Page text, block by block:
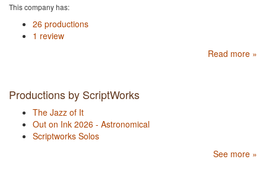
This company has:
26 productions
1 review
Read more »
Productions by ScriptWorks
The Jazz of It
Out on Ink 2026 - Astronomical
Scriptworks Solos
See more »